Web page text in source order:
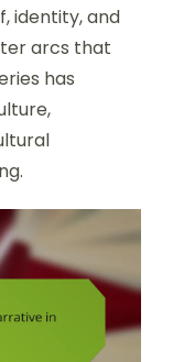
identity, and
arcs that
has